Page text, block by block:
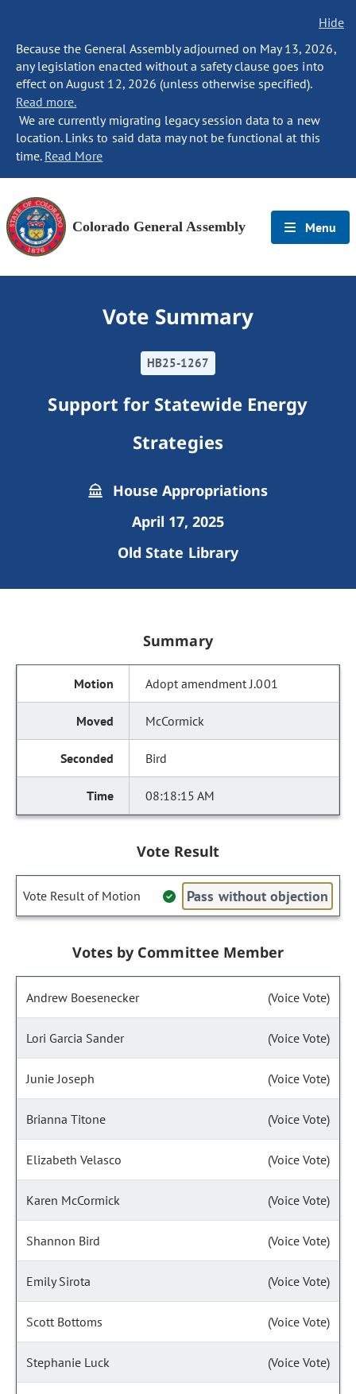
Hide
Because the General Assembly adjourned on May 13, 2026,
any legislation enacted without a safety clause goes into
effect on August 12, 2026 (unless otherwise specified).
Read more.
We are currently migrating legacy session data to a new
location. Links to said data may not be functional at this
time. Read More
Colorado General Assembly Menu
Vote Summary
HB25-1267
Support for Statewide Energy
Strategies
House Appropriations
April 17, 2025
Old State Library
Summary
Adopt amendment J.001
McCormick
Bird
08:18:15 AM
Vote Result
Vote Result of Motion Pass without objection
Votes by Committee Member
Andrew Boesenecker (Voice Vote)
Lori Garcia Sander (Voice Vote)
Junie Joseph (Voice Vote)
Brianna Titone (Voice Vote)
Elizabeth Velasco (Voice Vote)
Karen McCormick (Voice Vote)
Shannon Bird (Voice Vote)
Emily Sirota (Voice Vote)
Scott Bottoms (Voice Vote)
Stephanie Luck (Voice Vote)